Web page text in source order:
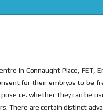
in Connaught Place, FET,
for their embryos to be
i.e. whether they can be
are certain distinct